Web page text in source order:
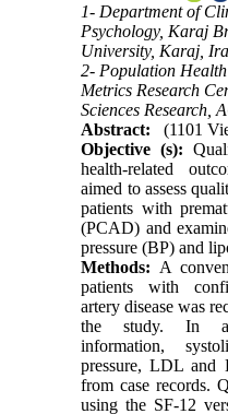
1- Department of
Psychology, Karaj
University, Karaj,
2- Population
Metrics Research
Sciences Research,
Abstract:
(1101
Objective (s):
health-related
aimed to assess
patients with
(PCAD) and
pressure (BP) and
Methods: A
patients with
artery disease was
the study. In
information,
pressure, LDL and
from case records.
using the SF-12